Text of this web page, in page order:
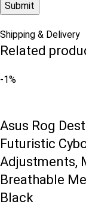
Shipping & Delivery
Related
-1%
Asus Rog
Futuristic
Adjustments,
Breathable
Black